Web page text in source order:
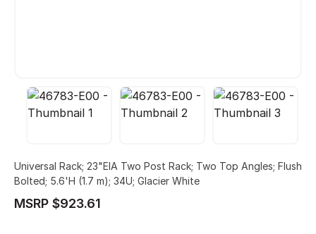
Universal Rack; 23"EIA Two Post Rack; Two Top Angles; Flush
Bolted; 5.6'H (1.7 m); 34U; Glacier White
MSRP $923.61